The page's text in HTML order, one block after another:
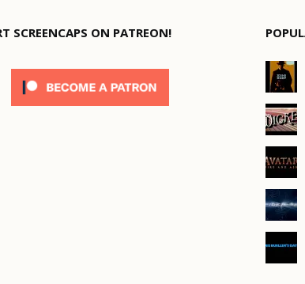
SCREENCAPS ON PATREON!